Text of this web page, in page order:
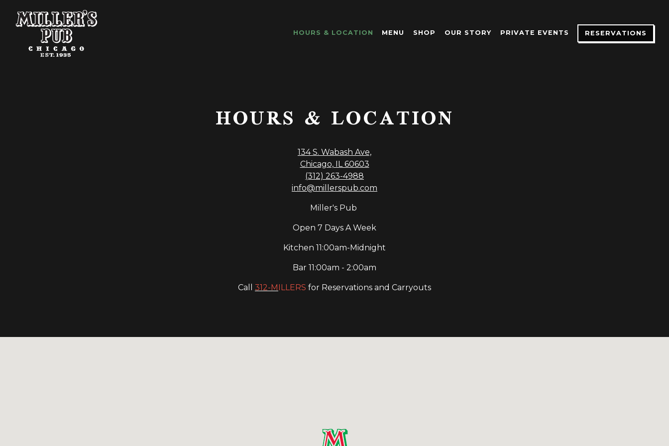
HOURS & LOCATION MENU SHOP OUR STORY PRIVATE EVENTS RESERVATIONS
HOURS & LOCATION
134 S. Wabash Ave,
Chicago, IL 60603
(312) 263-4988
info@millerspub.com
Miller's Pub
Open 7 Days A Week
Kitchen 11:00am-Midnight
Bar 11:00am - 2:00am
Call 312-MILLERS for Reservations and Carryouts